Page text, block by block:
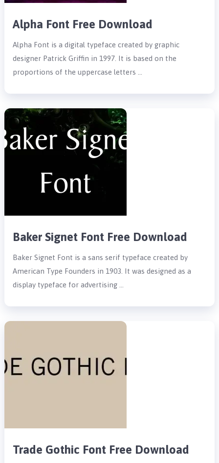
Alpha Font Free Download
Alpha Font is a digital typeface created by graphic
designer Patrick Griffin in 1997. It is based on the
proportions of the uppercase letters …
Baker Signet Font Free Download
Baker Signet Font is a sans serif typeface created by
American Type Founders in 1903. It was designed as a
display typeface for advertising …
Trade Gothic Font Free Download